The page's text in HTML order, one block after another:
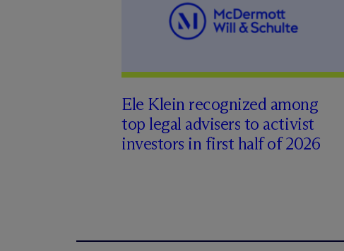
Ele Klein recognized among
top legal advisers to activist
investors in first half of 2026